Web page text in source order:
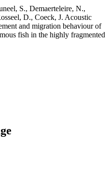
S., Demaerteleire, N.,
D., Coeck, J. Acoustic
and migration behaviour of
fish in the highly fragmented